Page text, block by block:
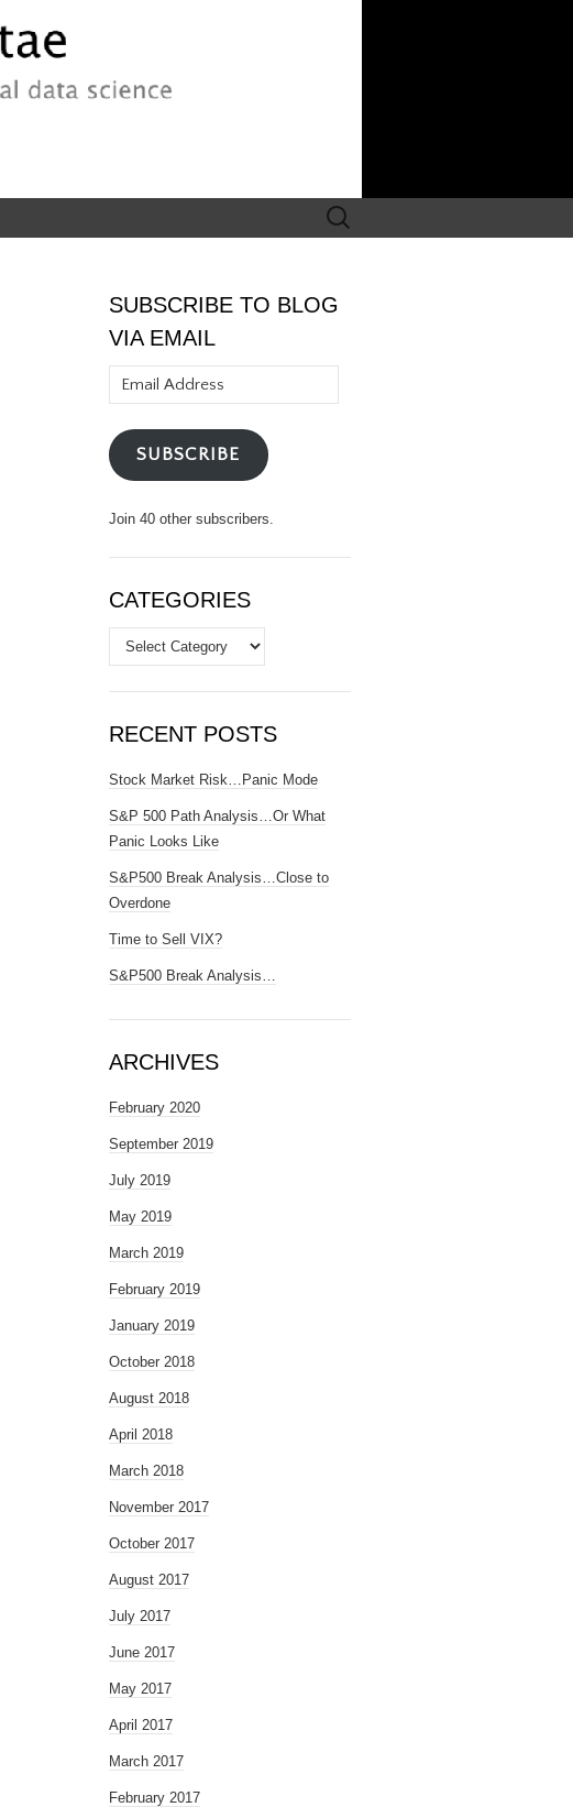
Search
for:
SUBSCRIBE TO BLOG
VIA EMAIL
Address
SUBSCRIBE
Join 40 other subscribers.
CATEGORIES
Categories
RECENT POSTS
Stock Market Risk…Panic Mode
S&P 500 Path Analysis…Or What
Panic Looks Like
S&P500 Break Analysis…Close to
Overdone
Time to Sell VIX?
S&P500 Break Analysis…
ARCHIVES
February 2020
September 2019
July 2019
May 2019
March 2019
February 2019
January 2019
October 2018
August 2018
April 2018
March 2018
November 2017
October 2017
August 2017
July 2017
June 2017
May 2017
April 2017
March 2017
February 2017